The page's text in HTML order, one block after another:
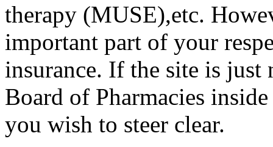
therapy (MUSE),etc.
important part of your
insurance. If the site is just
Board of Pharmacies
you wish to steer clear.